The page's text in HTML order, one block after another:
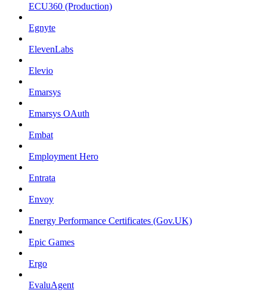
ECU360 (Production)
Egnyte
ElevenLabs
Elevio
Emarsys
Emarsys OAuth
Embat
Employment Hero
Entrata
Envoy
Energy Performance Certificates (Gov.UK)
Epic Games
Ergo
EvaluAgent